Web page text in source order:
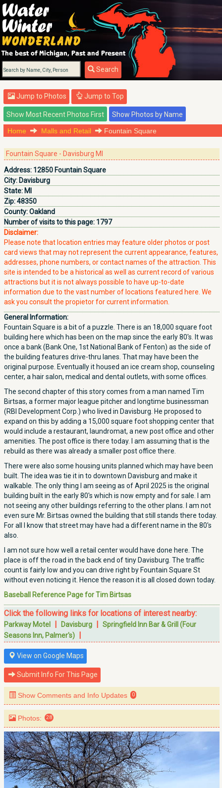
Search
Jump to Photos Jump to Top
Home Malls and Retail Fountain Square
Fountain Square - Davisburg MI
Address: 12850 Fountain Square
City: Davisburg
State: MI
Zip:48350
County:Oakland
Number of visits to this page: 1797
Disclaimer:
Please note that location entries may feature older photos or post
card views that may not represent the current appearance, features,
addresses, phone numbers, or contact names of the attraction. This
site is intended to be a historical as well as current record of various
attractions but it is not always possible to have up-to-date
information due to the vast number of locations featured here. We
ask you consult the propietor for current information.
General Information:
Fountain Square is a bit of a puzzle. There is an 18,000 square foot
building here which has been on the map since the early 80's. It was
once a bank (Bank One, 1st National Bank of Fenton) as the side of
the building features drive-thru lanes. That may have been the
original purpose. Eventually it housed an ice cream shop, counseling
center, a hair salon, medical and dental outlets, with some offices.
The second chapter of this story comes from a man named Tim
Birtsas, a former major league pitcher and longtime businessman
(RBI Development Corp.) who lived in Davisburg. He proposed to
expand on this by adding a 15,000 square foot shopping center that
would include a restaurant, laundromat, a new post office and other
amenities. The post office is there today. I am assuming that is the
rebuild as there was already a smaller post office there.
There were also some housing units planned which may have been
built. The idea was tie it in to downtown Davisburg and make it
walkable. The only thing I am seeing as of April 2025 is the original
building built in the early 80's which is now empty and for sale. I am
not seeing any other buildings referring to the other plans. I am not
even sure Mr. Birtsas owned the building that still stands there today.
For all I know that street may have had a different name in the 80's
also.
I am not sure how well a retail center would have done here. The
place is off the road in the back end of tiny Davisburg. The traffic
count is fairly low and you can drive right by Fountain Square St
without even noticing it. Hence the reason it is all closed down today.
Baseball Reference Page for Tim Birtsas
Click the following links for locations of interest nearby:
Parkway Motel | Davisburg | Springfield Inn Bar & Grill (Four
Seasons Inn, Palmer's) |
View on Google Maps
Submit Info For This Page
Show Comments and Info Updates 0
Photos: 28